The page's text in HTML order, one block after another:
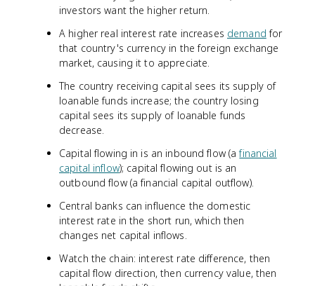
investors want the higher return.
A higher real interest rate increases demand for
that country's currency in the foreign exchange
market, causing it to appreciate.
The country receiving capital sees its supply of
loanable funds increase; the country losing
capital sees its supply of loanable funds
decrease.
Capital flowing in is an inbound flow (afinancial
capital inflow); capital flowing out is an
outbound flow (a financial capital outflow).
Central banks can influence the domestic
interest rate in the short run, which then
changes net capital inflows.
Watch the chain: interest rate difference, then
capital flow direction, then currency value, then